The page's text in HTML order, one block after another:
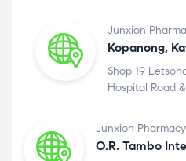
Junxion
Kopanong,
Shop 19
Hospital Road
Junxion Pharmacy
O.R. Tambo